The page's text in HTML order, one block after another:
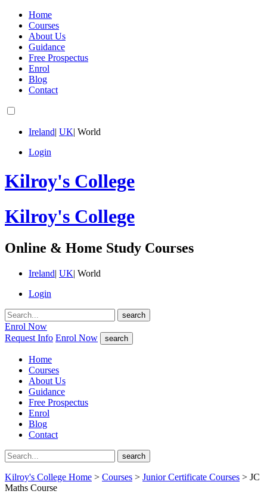
Home
Courses
About Us
Guidance
Free Prospectus
Enrol
Blog
Contact
Ireland| UK| World
Login
Kilroy's College
Kilroy's College
Online & Home Study Courses
Ireland| UK| World
Login
search
Enrol Now
Request Info Enrol Now search
Home
Courses
About Us
Guidance
Free Prospectus
Enrol
Blog
Contact
search
Kilroy's College Home > Courses > Junior Certificate Courses > JC
Maths Course